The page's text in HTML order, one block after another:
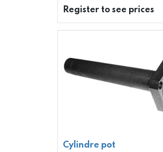
Register to see prices
Cylindre pot